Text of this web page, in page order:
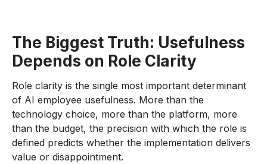
The Biggest Truth: Usefulness
Depends on Role Clarity
Role clarity is the single most important determinant
of AI employee usefulness. More than the
technology choice, more than the platform, more
than the budget, the precision with which the role is
defined predicts whether the implementation delivers
value or disappointment.